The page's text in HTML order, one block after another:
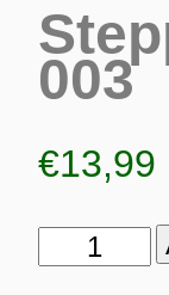
003
€13,99
Steppin'